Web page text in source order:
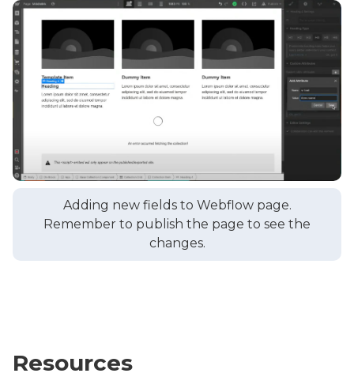
Adding new fields to Webflow page.
Remember to publish the page to see the
changes.
Resources